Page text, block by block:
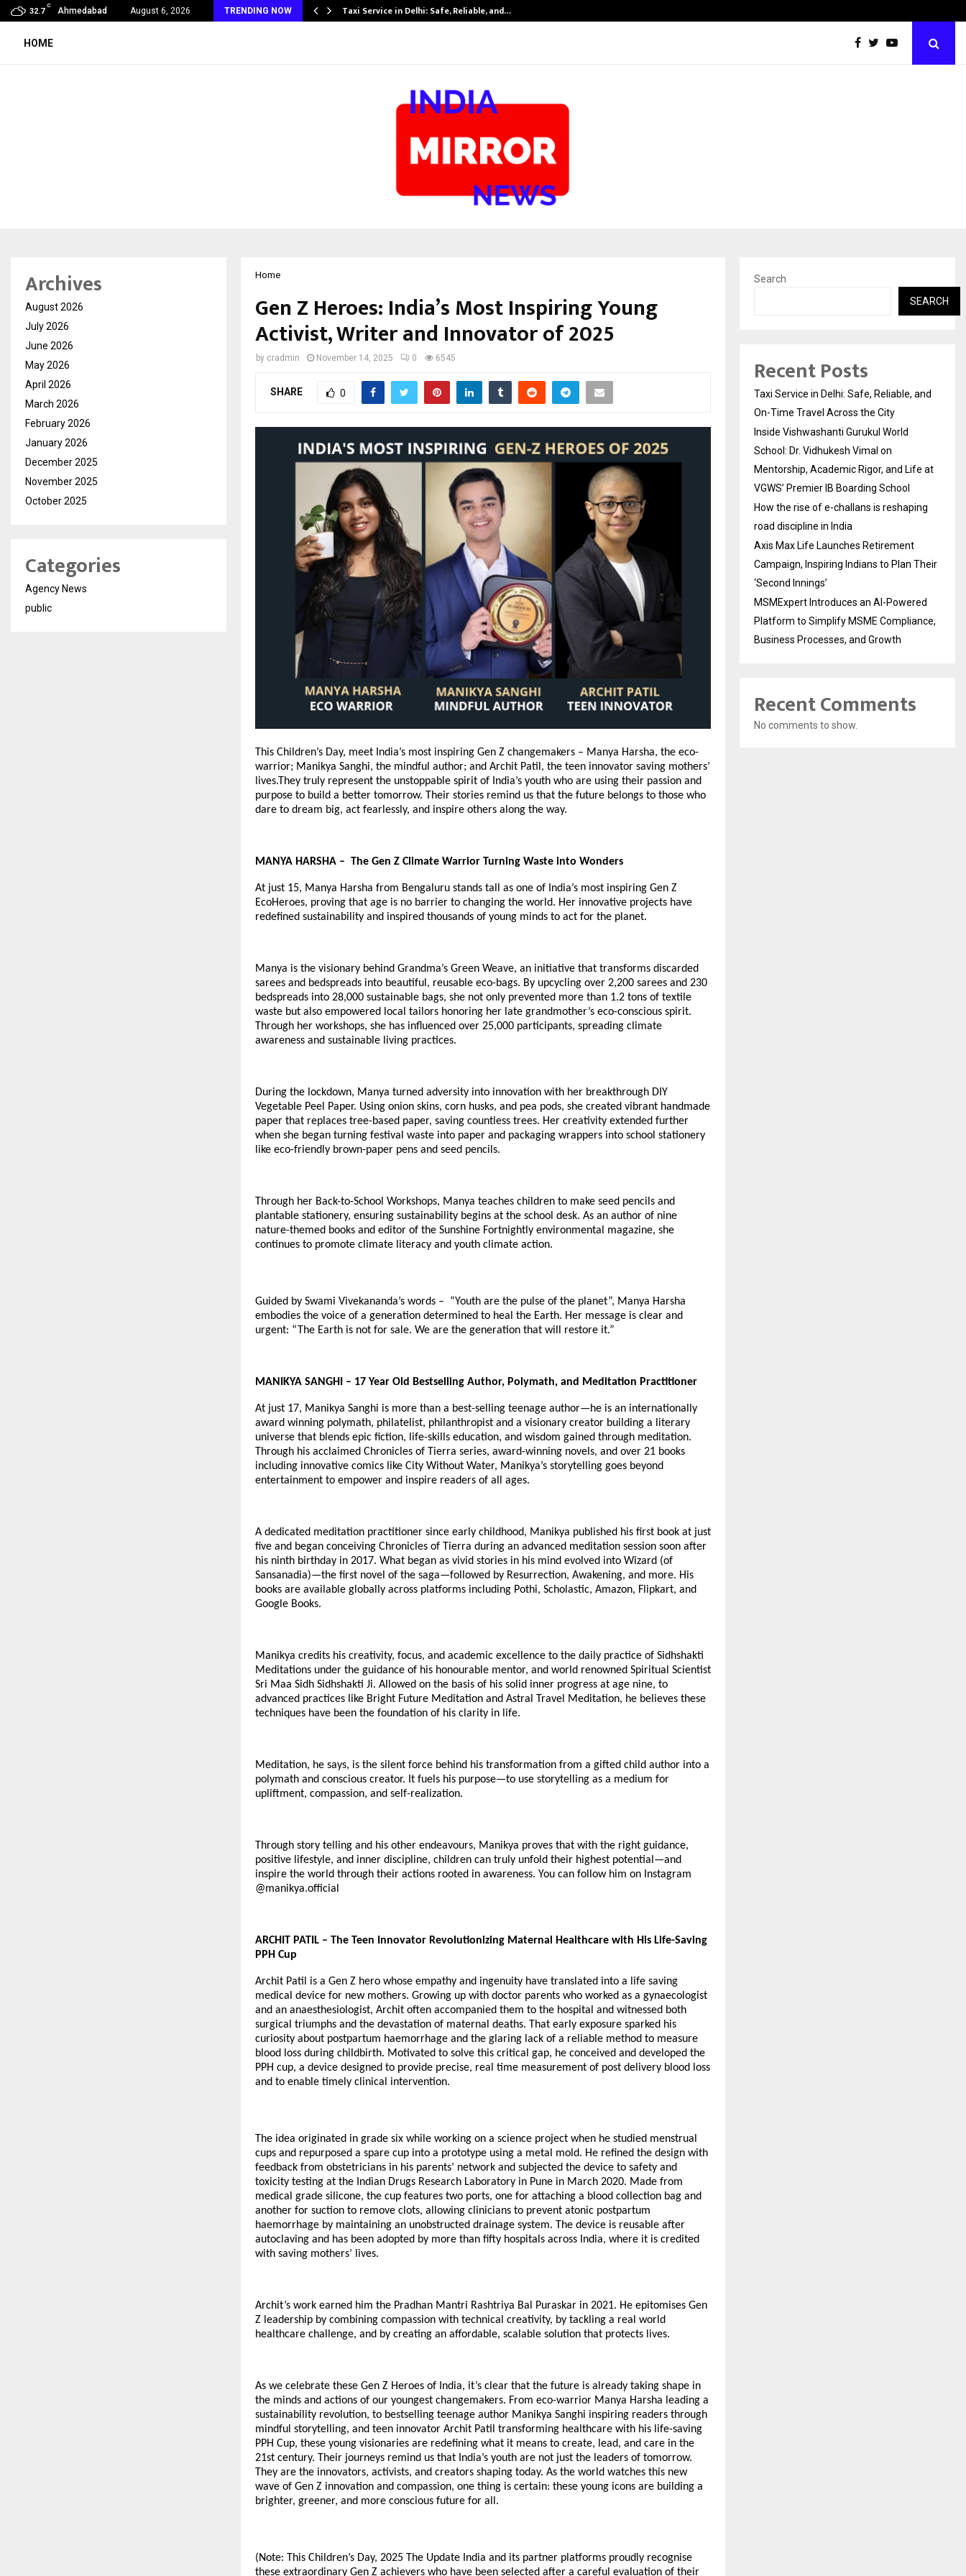
32.7
C
Ahmedabad August 6, 2026 TRENDING NOW
Award Winning Sarod Brothers Amaan Ali… Taxi Service in Delhi: Safe, Reliable, and…
HOME
Home
Gen Z Heroes: India’s Most Inspiring Young
Activist, Writer and Innovator of 2025
by cradmin November 14, 2025 0 6545
SHARE 0
This Children’s Day, meet India’s most inspiring Gen Z changemakers – Manya Harsha, the eco-
warrior; Manikya Sanghi, the mindful author; and Archit Patil, the teen innovator saving mothers’
lives.They truly represent the unstoppable spirit of India’s youth who are using their passion and
purpose to build a better tomorrow. Their stories remind us that the future belongs to those who
dare to dream big, act fearlessly, and inspire others along the way.
MANYA HARSHA – The Gen Z Climate Warrior Turning Waste into Wonders
At just 15, Manya Harsha from Bengaluru stands tall as one of India’s most inspiring Gen Z
EcoHeroes, proving that age is no barrier to changing the world. Her innovative projects have
redefined sustainability and inspired thousands of young minds to act for the planet.
Manya is the visionary behind Grandma’s Green Weave, an initiative that transforms discarded
sarees and bedspreads into beautiful, reusable eco-bags. By upcycling over 2,200 sarees and 230
bedspreads into 28,000 sustainable bags, she not only prevented more than 1.2 tons of textile
waste but also empowered local tailors honoring her late grandmother’s eco-conscious spirit.
Through her workshops, she has influenced over 25,000 participants, spreading climate
awareness and sustainable living practices.
During the lockdown, Manya turned adversity into innovation with her breakthrough DIY
Vegetable Peel Paper. Using onion skins, corn husks, and pea pods, she created vibrant handmade
paper that replaces tree-based paper, saving countless trees. Her creativity extended further
when she began turning festival waste into paper and packaging wrappers into school stationery
like eco-friendly brown-paper pens and seed pencils.
Through her Back-to-School Workshops, Manya teaches children to make seed pencils and
plantable stationery, ensuring sustainability begins at the school desk. As an author of nine
nature-themed books and editor of the Sunshine Fortnightly environmental magazine, she
continues to promote climate literacy and youth climate action.
Guided by Swami Vivekananda’s words – “Youth are the pulse of the planet”, Manya Harsha
embodies the voice of a generation determined to heal the Earth. Her message is clear and
urgent: “The Earth is not for sale. We are the generation that will restore it.”
MANIKYA SANGHI – 17 Year Old Bestselling Author, Polymath, and Meditation Practitioner
At just 17, Manikya Sanghi is more than a best-selling teenage author—he is an internationally
award winning polymath, philatelist, philanthropist and a visionary creator building a literary
universe that blends epic fiction, life-skills education, and wisdom gained through meditation.
Through his acclaimed Chronicles of Tierra series, award-winning novels, and over 21 books
including innovative comics like City Without Water, Manikya’s storytelling goes beyond
entertainment to empower and inspire readers of all ages.
A dedicated meditation practitioner since early childhood, Manikya published his first book at just
five and began conceiving Chronicles of Tierra during an advanced meditation session soon after
his ninth birthday in 2017. What began as vivid stories in his mind evolved into Wizard (of
Sansanadia)—the first novel of the saga—followed by Resurrection, Awakening, and more. His
books are available globally across platforms including Pothi, Scholastic, Amazon, Flipkart, and
Google Books.
Manikya credits his creativity, focus, and academic excellence to the daily practice of Sidhshakti
Meditations under the guidance of his honourable mentor, and world renowned Spiritual Scientist
Sri Maa Sidh Sidhshakti Ji. Allowed on the basis of his solid inner progress at age nine, to
advanced practices like Bright Future Meditation and Astral Travel Meditation, he believes these
techniques have been the foundation of his clarity in life.
Meditation, he says, is the silent force behind his transformation from a gifted child author into a
polymath and conscious creator. It fuels his purpose—to use storytelling as a medium for
upliftment, compassion, and self-realization.
Through story telling and his other endeavours, Manikya proves that with the right guidance,
positive lifestyle, and inner discipline, children can truly unfold their highest potential—and
inspire the world through their actions rooted in awareness. You can follow him on Instagram
@manikya.official
ARCHIT PATIL – The Teen Innovator Revolutionizing Maternal Healthcare with His Life-Saving
PPH Cup
Archit Patil is a Gen Z hero whose empathy and ingenuity have translated into a life saving
medical device for new mothers. Growing up with doctor parents who worked as a gynaecologist
and an anaesthesiologist, Archit often accompanied them to the hospital and witnessed both
surgical triumphs and the devastation of maternal deaths. That early exposure sparked his
curiosity about postpartum haemorrhage and the glaring lack of a reliable method to measure
blood loss during childbirth. Motivated to solve this critical gap, he conceived and developed the
PPH cup, a device designed to provide precise, real time measurement of post delivery blood loss
and to enable timely clinical intervention.
The idea originated in grade six while working on a science project when he studied menstrual
cups and repurposed a spare cup into a prototype using a metal mold. He refined the design with
feedback from obstetricians in his parents’ network and subjected the device to safety and
toxicity testing at the Indian Drugs Research Laboratory in Pune in March 2020. Made from
medical grade silicone, the cup features two ports, one for attaching a blood collection bag and
another for suction to remove clots, allowing clinicians to prevent atonic postpartum
haemorrhage by maintaining an unobstructed drainage system. The device is reusable after
autoclaving and has been adopted by more than fifty hospitals across India, where it is credited
with saving mothers’ lives.
Archit’s work earned him the Pradhan Mantri Rashtriya Bal Puraskar in 2021. He epitomises Gen
Z leadership by combining compassion with technical creativity, by tackling a real world
healthcare challenge, and by creating an affordable, scalable solution that protects lives.
As we celebrate these Gen Z Heroes of India, it’s clear that the future is already taking shape in
the minds and actions of our youngest changemakers. From eco-warrior Manya Harsha leading a
sustainability revolution, to bestselling teenage author Manikya Sanghi inspiring readers through
mindful storytelling, and teen innovator Archit Patil transforming healthcare with his life-saving
PPH Cup, these young visionaries are redefining what it means to create, lead, and care in the
21st century. Their journeys remind us that India’s youth are not just the leaders of tomorrow.
They are the innovators, activists, and creators shaping today. As the world watches this new
wave of Gen Z innovation and compassion, one thing is certain: these young icons are building a
brighter, greener, and more conscious future for all.
(Note: This Children’s Day, 2025 The Update India and its partner platforms proudly recognise
these extraordinary Gen Z achievers who have been selected after a careful evaluation of their
Archives
August 2026
July 2026
June 2026
May 2026
April 2026
March 2026
February 2026
January 2026
December 2025
November 2025
October 2025
Categories
Agency News
public
Search
SEARCH
Recent Posts
Taxi Service in Delhi: Safe, Reliable, and
On-Time Travel Across the City
Inside Vishwashanti Gurukul World
School: Dr. Vidhukesh Vimal on
Mentorship, Academic Rigor, and Life at
VGWS’ Premier IB Boarding School
How the rise of e-challans is reshaping
road discipline in India
Axis Max Life Launches Retirement
Campaign, Inspiring Indians to Plan Their
‘Second Innings’
MSMExpert Introduces an AI-Powered
Platform to Simplify MSME Compliance,
Business Processes, and Growth
Recent Comments
No comments to show.